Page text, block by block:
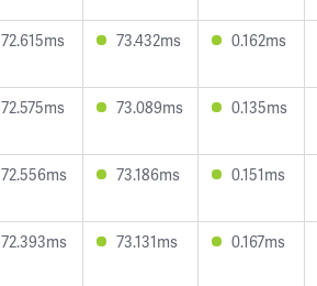
72.615ms 73.432ms 0.162ms
72.575ms 73.089ms 0.135ms
72.556ms 73.186ms 0.151ms
72.393ms 73.131ms 0.167ms